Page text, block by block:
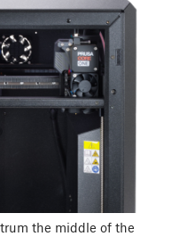
the middle of the